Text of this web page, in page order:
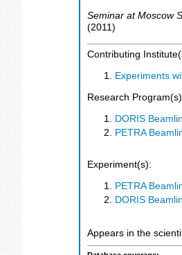
Seminar at Moscow
(2011 )
Contributing
Experiments
Research
DORIS
PETRA
Experiment(s):
PETRA
DORIS
Appears in the